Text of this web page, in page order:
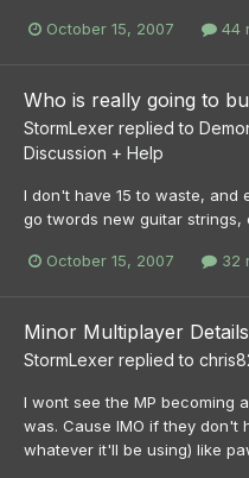
October 15, 2007 44
Who is really going to
StormLexer replied to
Discussion + Help
I don't have 15 to waste, and
go twords new guitar strings,
October 15, 2007 32
Minor Multiplayer Details
StormLexer replied to
I wont see the MP becoming
was. Cause IMO if they don't
whatever it'll be using) like